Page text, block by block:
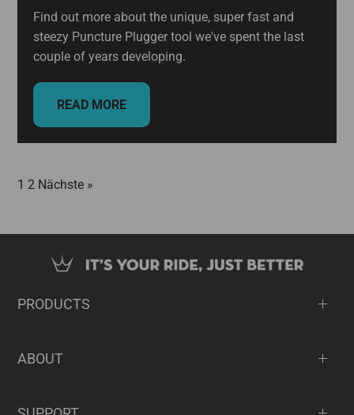
Find out more about the unique, super fast and
steezy Puncture Plugger tool we've spent the last
couple of years developing.
READ MORE
1 2 Nächste »
PRODUCTS
ABOUT